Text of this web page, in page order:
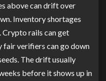
above can drift over
Inventory shortages
rails can get
verifiers can go down
The drift usually
before it shows up in